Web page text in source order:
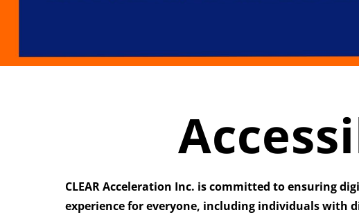
CLEAR Acceleration Inc. is committed to ensuring
experience for everyone, including individuals with